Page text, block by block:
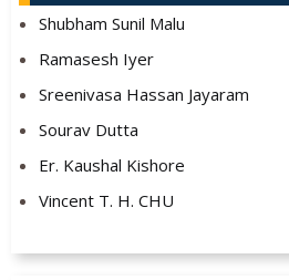
Shubham Sunil Malu
Ramasesh Iyer
Sreenivasa Hassan Jayaram
Sourav Dutta
Er. Kaushal Kishore
Vincent T. H. CHU